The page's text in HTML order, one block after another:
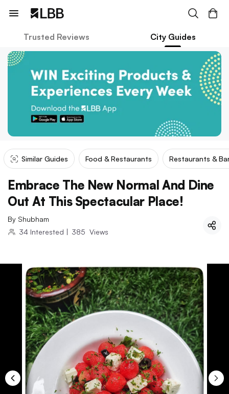
Trusted Reviews City Guides
Similar Guides Food & Restaurants Restaurants &
Embrace The New Normal And Dine
Out At This Spectacular Place!
By Shubham
34 Interested | 385 Views